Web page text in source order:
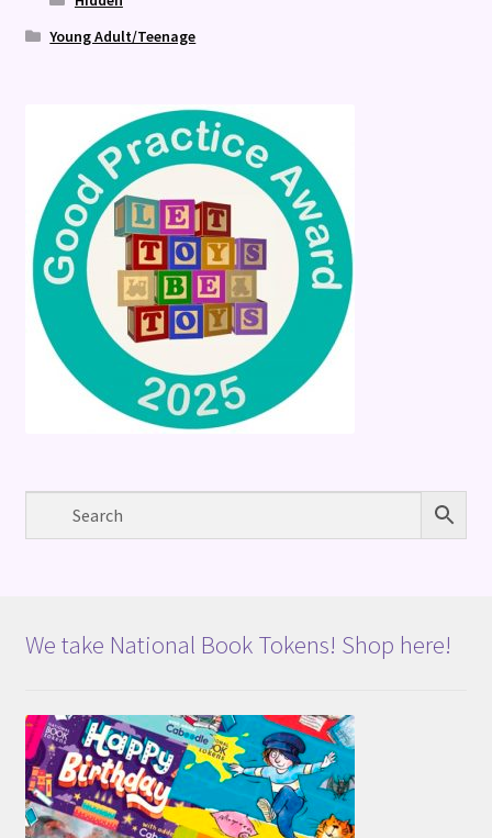
Young Adult/Teenage
We take National Book Tokens! Shop here!